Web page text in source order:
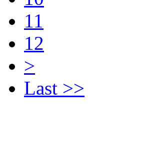
11
12
>
Last >>